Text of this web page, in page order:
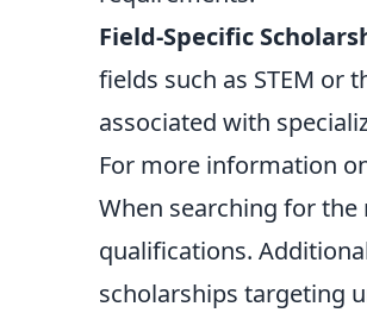
Field-Specific
fields such as STEM or
associated with
For more information
When searching for
qualifications.
scholarships targeting